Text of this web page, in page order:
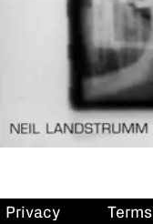
Privacy Terms